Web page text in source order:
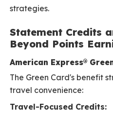
strategies.
Statement Credits
Beyond Points
American Express®
The Green Card's benefit
travel convenience:
Travel-Focused Credits: